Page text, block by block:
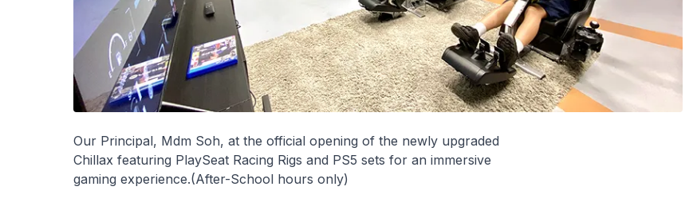
Our Principal, Mdm Soh, at the official opening of the newly upgraded
Chillax featuring PlaySeat Racing Rigs and PS5 sets for an immersive
gaming experience.(After-School hours only)